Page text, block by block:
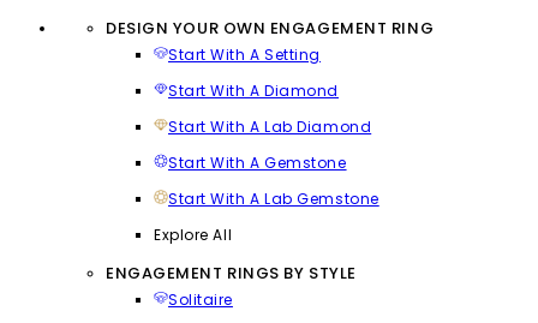
DESIGN YOUR OWN ENGAGEMENT RING
Start With A Setting
Start With A Diamond
Start With A Lab Diamond
Start With A Gemstone
Start With A Lab Gemstone
Explore All
ENGAGEMENT RINGS BY STYLE
Solitaire